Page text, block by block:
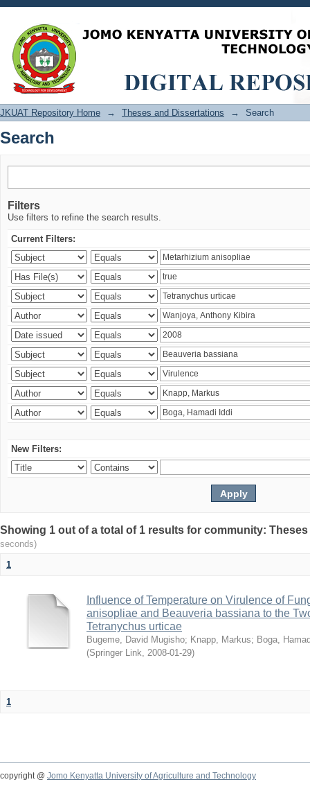
Search
JKUAT Repository Home → Theses and Dissertations → Search
Search
Filters
Use filters to refine the search results.
Current Filters:
New Filters:
Showing 1 out of a total of 1 results for community:
seconds)
1
Influence of Temperature on Virulence of
anisopliae and Beauveria bassiana to the
Tetranychus urticae
Bugeme, David Mugisho; Knapp, Markus; Boga,
(Springer Link, 2008-01-29)
1
copyright @ Jomo Kenyatta University of Agriculture and Technology